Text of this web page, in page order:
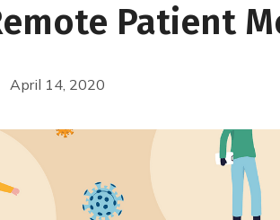
Patient
April 14, 2020